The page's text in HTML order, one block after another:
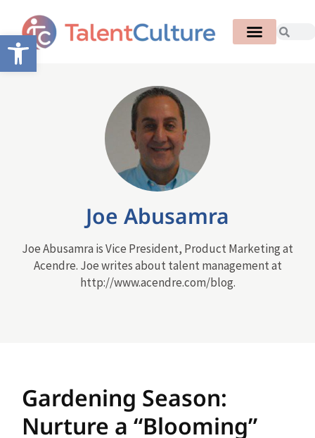
Open toolbar
Joe Abusamra
Joe Abusamra is Vice President, Product Marketing at
Acendre. Joe writes about talent management at
http://www.acendre.com/blog.
Gardening Season:
Nurture a “Blooming”